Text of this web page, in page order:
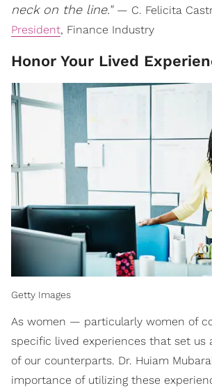
neck on the line." — C. Felicita
President, Finance Industry
Honor Your Lived
Getty Images
As women — particularly women of
specific lived experiences that set us
of our counterparts. Dr. Huiam
importance of utilizing these